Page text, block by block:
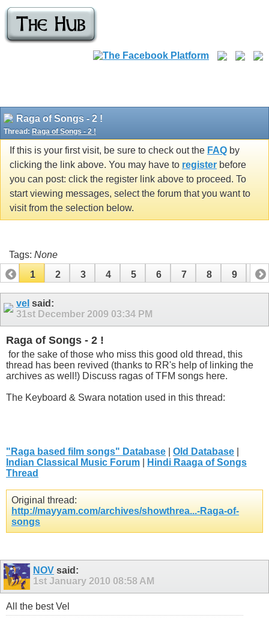
Raga of Songs - 2 !
Thread: Raga of Songs - 2 !
If this is your first visit, be sure to check out the FAQ by
clicking the link above. You may have to register before
you can post: click the register link above to proceed. To
start viewing messages, select the forum that you want to
visit from the selection below.
Tags: None
1
2 3 4 5 6 7 8 9 10
11
vel said:
31st December 2009 03:34 PM
Raga of Songs - 2 !
for the sake of those who miss this good old thread, this
thread has been revived (thanks to RR's help of linking the
archives as well!) Discuss ragas of TFM songs here.
The Keyboard & Swara notation used in this thread:
"Raga based film songs" Database Old Database
Indian Classical Music Forum
Hindi Raaga of Songs
Thread
Original thread:
http://mayyam.com/archives/showthrea...-Raga-of-
songs
NOV said:
1st January 2010 08:58 AM
All the best Vel